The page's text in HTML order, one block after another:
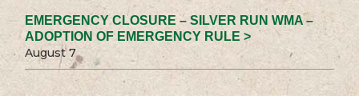
EMERGENCY CLOSURE – SILVER RUN WMA –
ADOPTION OF EMERGENCY RULE >
August 7